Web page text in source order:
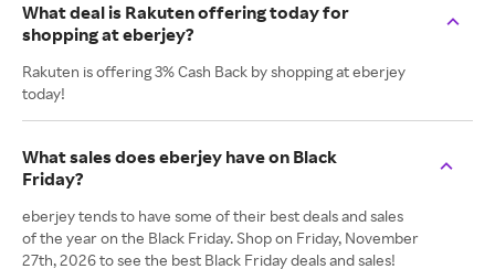
What deal is Rakuten offering today for
shopping at eberjey?
Rakuten is offering 3% Cash Back by shopping at eberjey
today!
What sales does eberjey have on Black
Friday?
eberjey tends to have some of their best deals and sales
of the year on the Black Friday. Shop on Friday, November
27th, 2026 to see the best Black Friday deals and sales!